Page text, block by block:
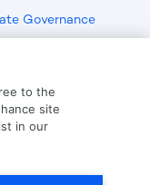
Governance
Verification
to the
site
in our